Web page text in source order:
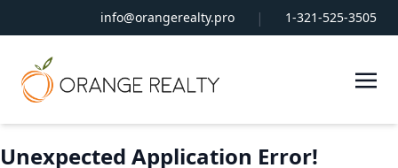
info@orangerealty.pro | 1-321-525-3505